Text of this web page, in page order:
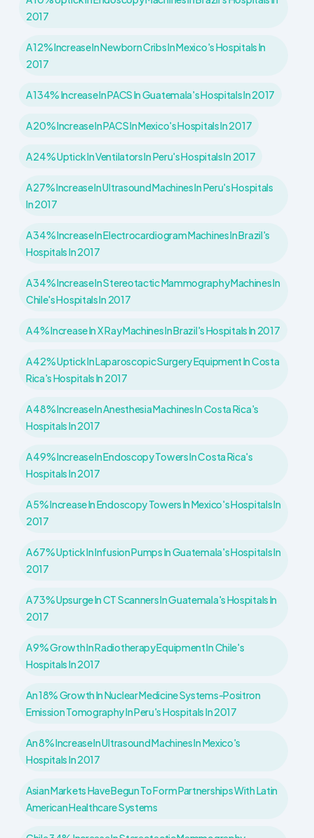
2017
A 12% Increase In Newborn Cribs In Mexico's Hospitals In
2017
A 134% Increase In PACS In Guatemala's Hospitals In 2017
A 20% Increase In PACS In Mexico's Hospitals In 2017
A 24% Uptick In Ventilators In Peru's Hospitals In 2017
A 27% Increase In Ultrasound Machines In Peru's Hospitals
In 2017
A 34% Increase In Electrocardiogram Machines In Brazil's
Hospitals In 2017
A 34% Increase In Stereotactic Mammography Machines In
Chile's Hospitals In 2017
A 4% Increase In X Ray Machines In Brazil's Hospitals In 2017
A 42% Uptick In Laparoscopic Surgery Equipment In Costa
Rica's Hospitals In 2017
A 48% Increase In Anesthesia Machines In Costa Rica's
Hospitals In 2017
A 49% Increase In Endoscopy Towers In Costa Rica's
Hospitals In 2017
A 5% Increase In Endoscopy Towers In Mexico's Hospitals In
2017
A 67% Uptick In Infusion Pumps In Guatemala's Hospitals In
2017
A 73% Upsurge In CT Scanners In Guatemala's Hospitals In
2017
A 9% Growth In Radiotherapy Equipment In Chile's
Hospitals In 2017
An 18% Growth In Nuclear Medicine Systems-Positron
Emission Tomography In Peru's Hospitals In 2017
An 8% Increase In Ultrasound Machines In Mexico's
Hospitals In 2017
Asian Markets Have Begun To Form Partnerships With Latin
American Healthcare Systems